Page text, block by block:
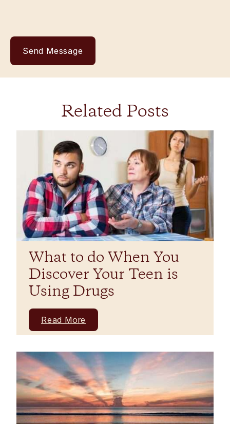
Related Posts
What to do When You
Discover Your Teen is
Using Drugs
Read More